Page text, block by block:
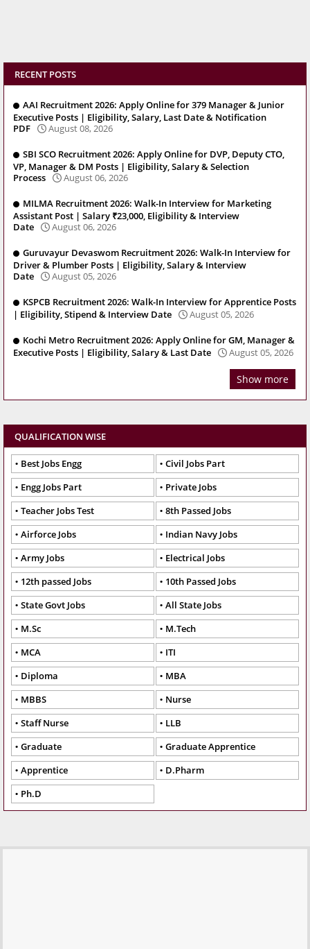
RECENT POSTS
AAI Recruitment 2026: Apply Online for 379 Manager & Junior
Executive Posts | Eligibility, Salary, Last Date & Notification
PDF
August 08, 2026
SBI SCO Recruitment 2026: Apply Online for DVP, Deputy CTO,
VP, Manager & DM Posts | Eligibility, Salary & Selection
Process
August 06, 2026
MILMA Recruitment 2026: Walk-In Interview for Marketing
Assistant Post | Salary ₹23,000, Eligibility & Interview
Date
August 06, 2026
Guruvayur Devaswom Recruitment 2026: Walk-In Interview for
Driver & Plumber Posts | Eligibility, Salary & Interview
Date
August 05, 2026
KSPCB Recruitment 2026: Walk-In Interview for Apprentice Posts
| Eligibility, Stipend & Interview Date
August 05, 2026
Kochi Metro Recruitment 2026: Apply Online for GM, Manager &
Executive Posts | Eligibility, Salary & Last Date
August 05, 2026
Show more
QUALIFICATION WISE
Best Jobs Engg
Civil Jobs Part
Engg Jobs Part
Private Jobs
Teacher Jobs Test
8th Passed Jobs
Airforce Jobs
Indian Navy Jobs
Army Jobs
Electrical Jobs
12th passed Jobs
10th Passed Jobs
State Govt Jobs
All State Jobs
M.Sc
M.Tech
MCA
ITI
Diploma
MBA
MBBS
Nurse
Staff Nurse
LLB
Graduate
Graduate Apprentice
Apprentice
D.Pharm
Ph.D